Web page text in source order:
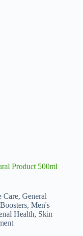
Product 500ml
Care, General
, Men's
Health, Skin